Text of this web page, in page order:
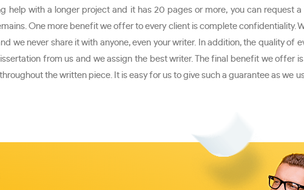
help with a longer project and it has 20 pages or more, you can request
One more benefit we offer to every client is complete confidentiality.
we never share it with anyone, even your writer. In addition, the quality
from us and we assign the best writer. The final benefit we offer
the written piece. It is easy for us to give such a guarantee as we